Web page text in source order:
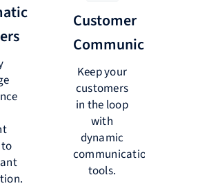
Customer
Communications
Keep your
customers
in the loop
with
dynamic
communication
tools.